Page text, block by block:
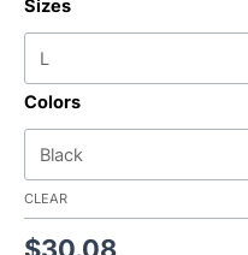
Sizes
Colors
CLEAR